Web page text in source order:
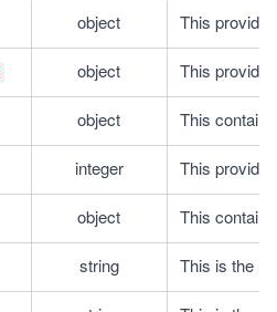
object This
object This
object This
integer This
object This
string This is the